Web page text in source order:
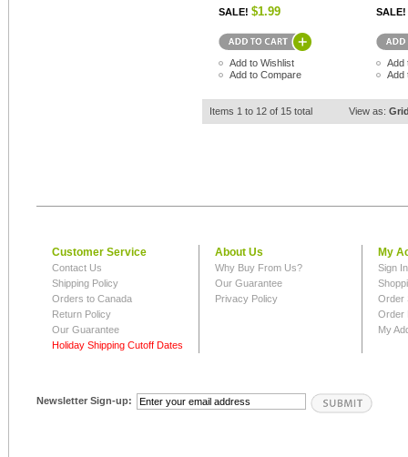
SALE! $1.99
Add to Wishlist
Add to Compare
SALE!
Add
Add
Items 1 to 12 of 15 total View as:
Customer Service
Contact Us
Shipping Policy
Orders to Canada
Return Policy
Our Guarantee
Holiday Shipping Cutoff Dates
About Us
Why Buy From Us?
Our Guarantee
Privacy Policy
My
Sign
Order
Order
My
Newsletter Sign-up: